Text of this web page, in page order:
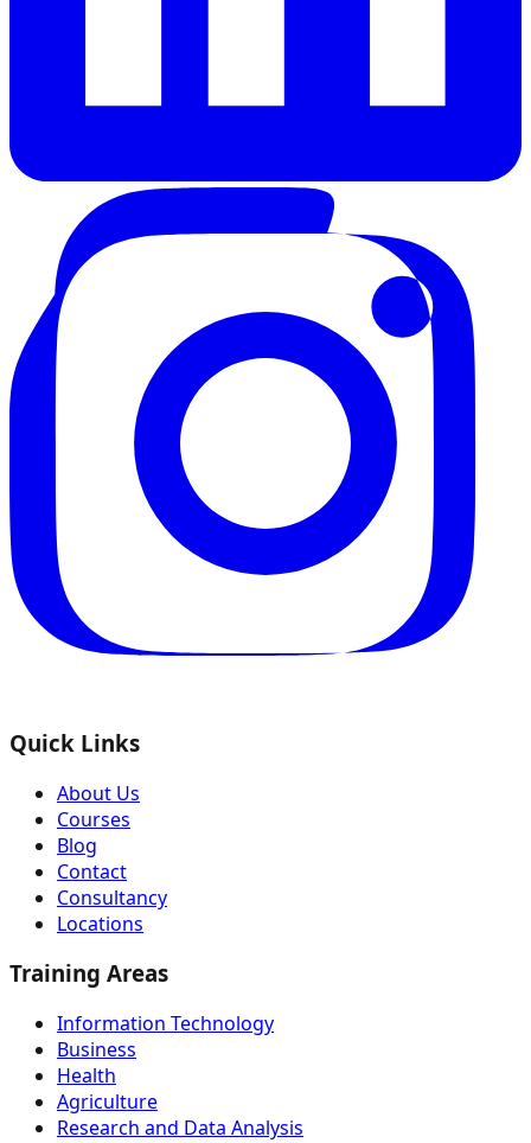
Quick Links
About Us
Courses
Blog
Contact
Consultancy
Locations
Training Areas
Information Technology
Business
Health
Agriculture
Research and Data Analysis